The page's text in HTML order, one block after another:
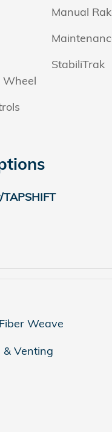
Wheel
Manual
StabiliTrak
Weave
Venting